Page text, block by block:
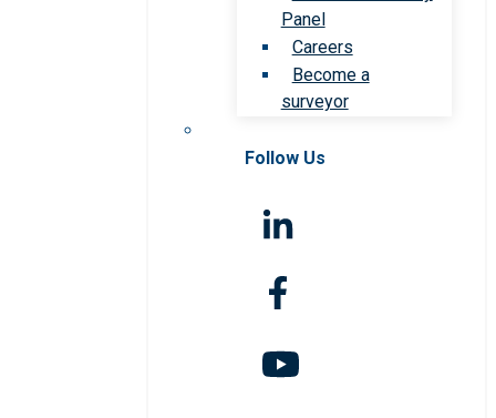
Panel
Careers
Become a
surveyor
Follow Us